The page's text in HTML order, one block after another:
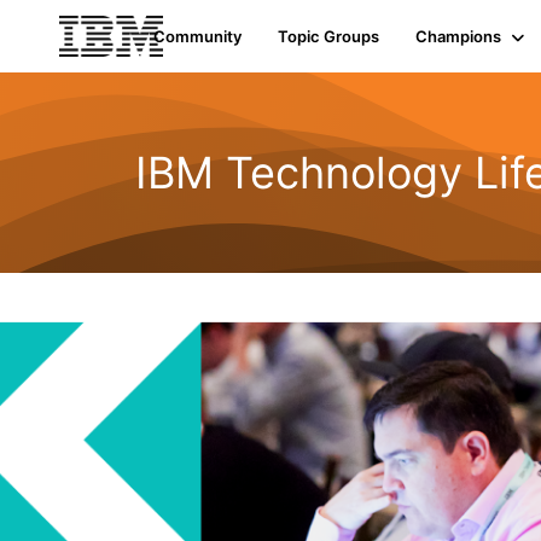
Community Topic Groups Champions
IBM Technology